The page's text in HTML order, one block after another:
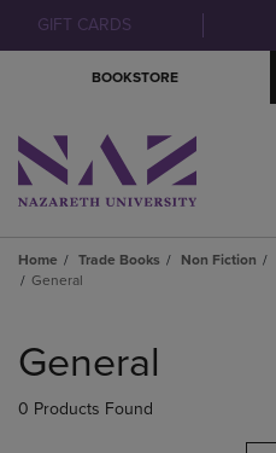
GIFT CARDS
BOOKSTORE
Home Trade Books Non Fiction
General
products
General
0 Products Found